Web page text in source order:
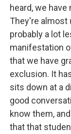
heard, we
They're almost
probably a lot
manifestation
that we have
exclusion. It
sits down at a
good
know them,
that that